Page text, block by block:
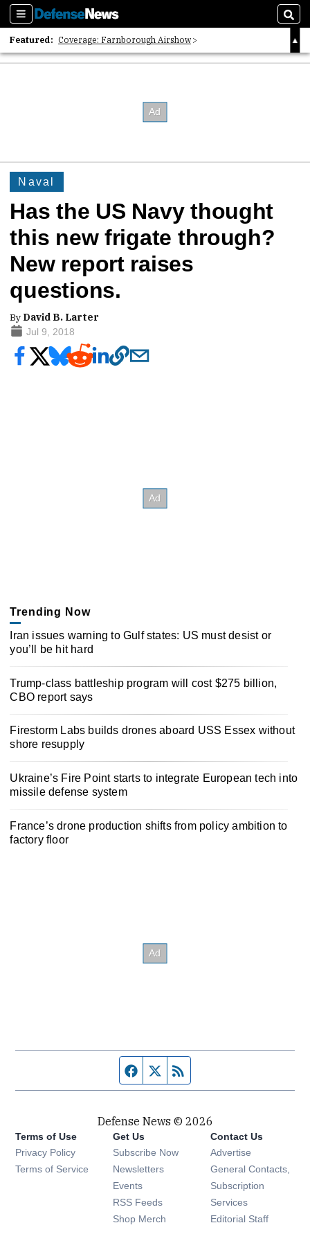
Sections
Featured: Coverage: Farnborough Airshow
2026 Strategic Architects List
Naval
Has the US Navy thought
this new frigate through?
New report raises
questions.
By David B. Larter
Jul 9, 2018
Trending Now
Iran issues warning to Gulf states: US must desist or
you’ll be hit hard
Trump-class battleship program will cost $275 billion,
CBO report says
Firestorm Labs builds drones aboard USS Essex without
shore resupply
Ukraine’s Fire Point starts to integrate European tech into
missile defense system
France’s drone production shifts from policy ambition to
factory floor
Facebook page
Twitter feed
Defense News © 2026
Terms of Use
Privacy Policy
Terms of Service
Get Us
Subscribe Now
Newsletters Opens in new window
Events Opens in new window
RSS Feeds Opens in new window
Shop Merch Opens in new window
Contact Us
Advertise
General Contacts,
Subscription
Services
Editorial Staff